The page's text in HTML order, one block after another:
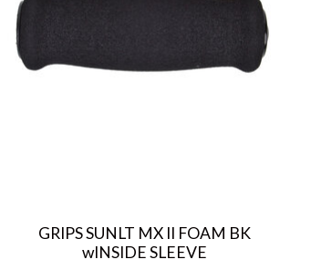
GRIPS SUNLT MX II FOAM BK
wINSIDE SLEEVE